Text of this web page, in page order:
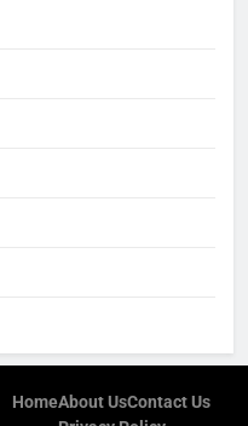
HomeAbout UsContact Us